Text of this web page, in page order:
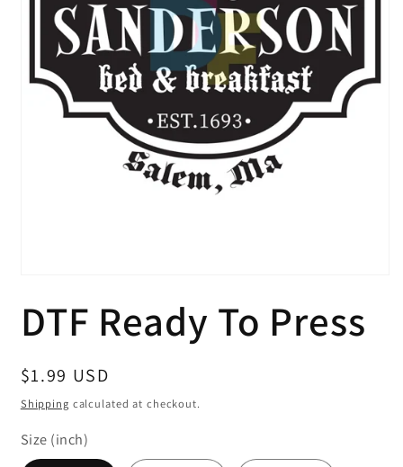
1
modal
DTF Ready To Press
Regular
price
$1.99 USD
Shipping calculated at checkout.
Size (inch)